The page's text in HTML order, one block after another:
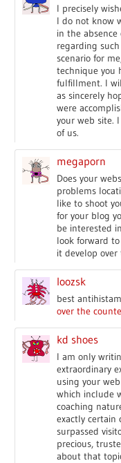
I precisely
I do not know
in the
regarding
scenario for
technique you
fulfillment. I
as sincerely
were
your web site.
of us.
megaporn
Does your
problems
like to shoot
for your blog
be interested
look forward
it develop over
Ioozsk
best
over the
kd shoes
I am only
extraordinary
using your
which include
coaching
exactly certain
surpassed
precious,
about that